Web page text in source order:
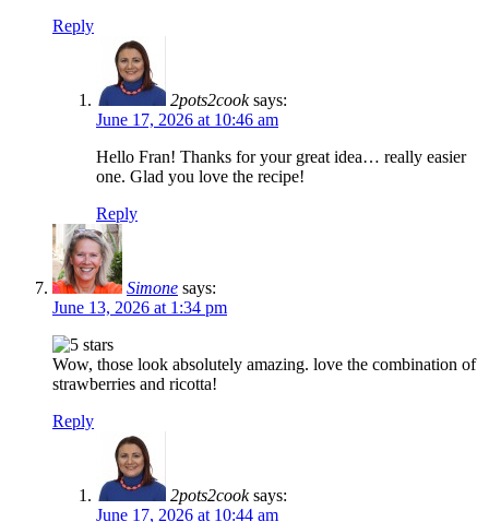
Reply
2pots2cook says:
June 17, 2026 at 10:46 am
Hello Fran! Thanks for your great idea… really easier
one. Glad you love the recipe!
Reply
Simone says:
June 13, 2026 at 1:34 pm
Wow, those look absolutely amazing. love the combination of
strawberries and ricotta!
Reply
2pots2cook says:
June 17, 2026 at 10:44 am